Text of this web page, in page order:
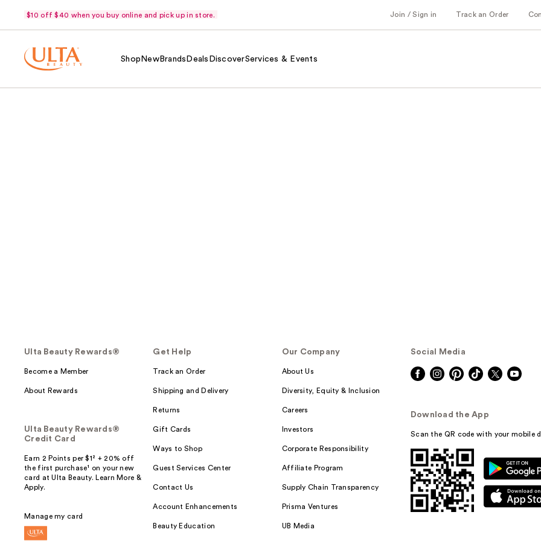
$10 off $40 when you buy online and pick up in store. Join / Sign in Track an Order
Shop NewBrands Deals DiscoverServices & Events
Ulta Beauty Rewards®
Become a Member
About Rewards
Ulta Beauty Rewards®
Credit Card
Earn 2 Points per $1² + 20% off
the first purchase¹ on your new
card at Ulta Beauty. Learn More &
Apply.
Manage my card
Get Help
Track an Order
Shipping and Delivery
Returns
Gift Cards
Ways to Shop
Guest Services Center
Contact Us
Account Enhancements
Beauty Education
Our Company
About Us
Diversity, Equity & Inclusion
Careers
Investors
Corporate Responsibility
Affiliate Program
Supply Chain Transparency
Prisma Ventures
UB Media
Social Media
Download the App
Scan the QR code with your mobile